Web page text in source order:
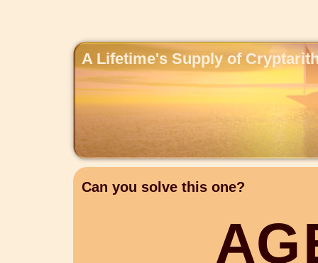
A Lifetime's Supply of
Can you solve this one?
AG